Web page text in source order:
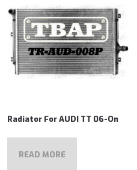
Radiator For AUDI TT 06-On
READ MORE